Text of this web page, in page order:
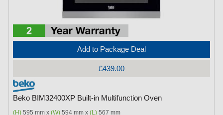
Add to Package Deal
£439.00
Beko BIM32400XP Built-in Multifunction Oven
(H) 595 mm x(W) 594 mm x(L) 567 mm